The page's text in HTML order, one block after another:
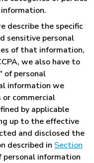
describe the specific
sensitive personal
of that information,
we also have to
of personal
information we
or commercial
by applicable
up to the effective
and disclosed the
described in Section
personal information